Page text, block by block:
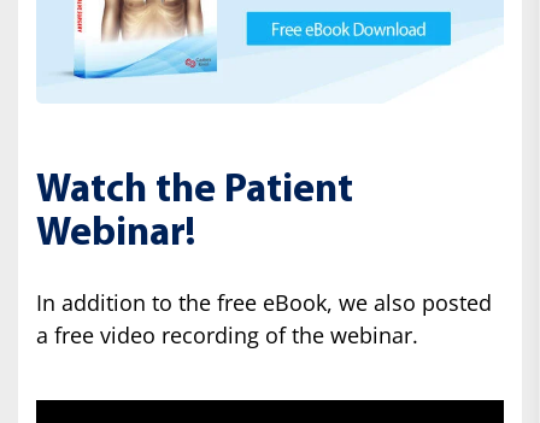
Watch the Patient
Webinar!
In addition to the free eBook, we also posted
a free video recording of the webinar.